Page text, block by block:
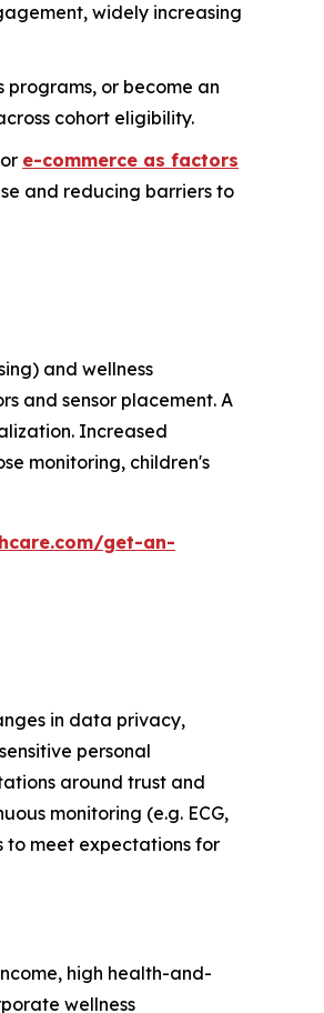
widely increasing
or become an
cohort eligibility.
e-commerce as factors
and reducing barriers to
and wellness
and sensor placement. A
Increased
monitoring, children's
get-an-
in data privacy,
personal
around trust and
monitoring (e.g. ECG,
to meet expectations for
high health-and-
wellness